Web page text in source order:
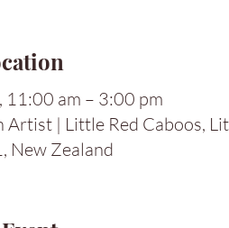
am – 3:00 pm
Artist | Little Red Caboos,
New Zealand